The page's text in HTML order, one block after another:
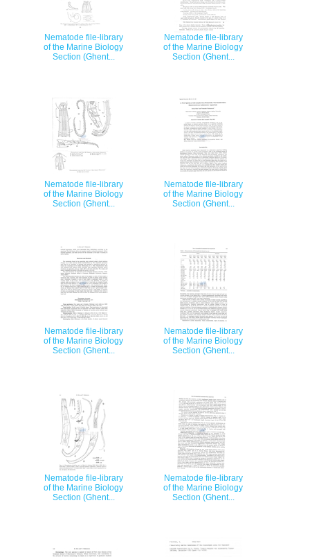
Nematode file-library
of the Marine Biology
Section (Ghent...
Nematode file-library
of the Marine Biology
Section (Ghent...
Nematode file-library
of the Marine Biology
Section (Ghent...
Nematode file-library
of the Marine Biology
Section (Ghent...
Nematode file-library
of the Marine Biology
Section (Ghent...
Nematode file-library
of the Marine Biology
Section (Ghent...
Nematode file-library
of the Marine Biology
Section (Ghent...
Nematode file-library
of the Marine Biology
Section (Ghent...